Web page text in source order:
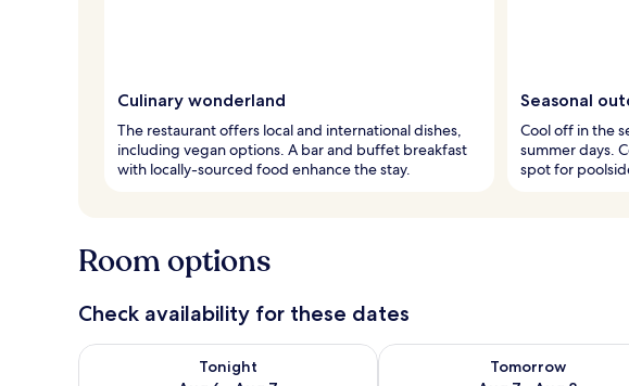
Culinary wonderland
The restaurant offers local and international dishes,
including vegan options. A bar and buffet breakfast
with locally-sourced food enhance the stay.
Seasonal
Cool off in the
summer days.
spot for
Room options
Check availability for these dates
Tonight
Check availability for tonight Aug 6 - Aug 7
Tomorrow
Check availability for tomorrow